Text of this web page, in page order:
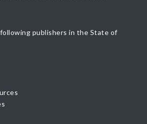
publishers in the State of